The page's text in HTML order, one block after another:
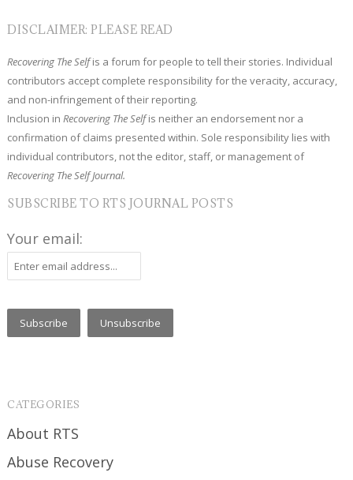
DISCLAIMER: PLEASE READ
Recovering The Selfis a forum for people to tell their stories. Individual
contributors accept complete responsibility for the veracity, accuracy,
and non-infringement of their reporting.
Inclusion inRecovering The Selfis neither an endorsement nor a
confirmation of claims presented within. Sole responsibility lies with
individual contributors, not the editor, staff, or management of
Recovering The Self Journal.
SUBSCRIBE TO RTS JOURNAL POSTS
Your email:
CATEGORIES
About RTS
Abuse Recovery